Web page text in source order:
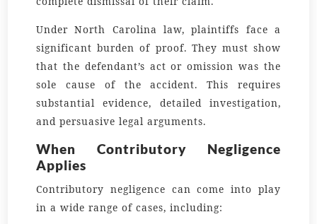
Under North Carolina law, plaintiffs face a
significant burden of proof. They must show
that the defendant’s act or omission was the
sole cause of the accident. This requires
substantial evidence, detailed investigation,
and persuasive legal arguments.
When Contributory Negligence
Applies
Contributory negligence can come into play
in a wide range of cases, including: